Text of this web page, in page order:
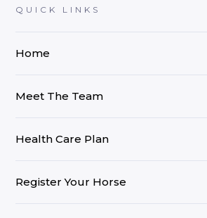
QUICK LINKS
Home
Meet The Team
Health Care Plan
Register Your Horse